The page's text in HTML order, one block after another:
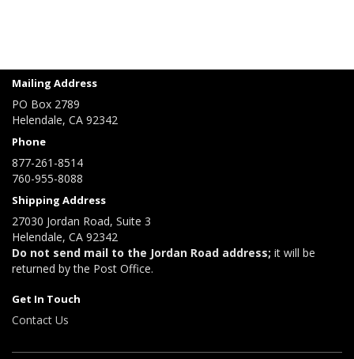
Mailing Address
PO Box 2789
Helendale, CA 92342
Phone
877-261-8514
760-955-8088
Shipping Address
27030 Jordan Road, Suite 3
Helendale, CA 92342
Do not send mail to the Jordan Road address; it will be
returned by the Post Office.
Get In Touch
Contact Us